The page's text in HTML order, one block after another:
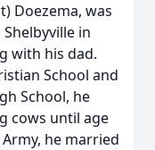
Doezema, was
in
with his dad.
School and
School, he
cows until age
he married